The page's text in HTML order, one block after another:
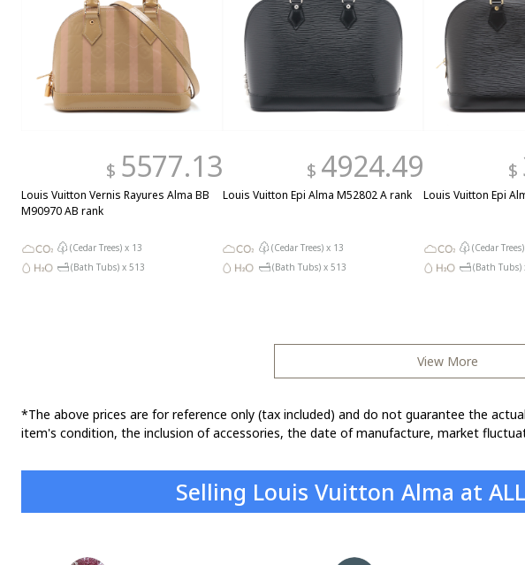
$ 5577.13
Louis Vuitton Vernis Rayures Alma BB
M90970 AB rank
(Cedar Trees) x 13
(Bath Tubs) x 513
$ 4924.49
Louis Vuitton Epi Alma M52802 A rank
(Cedar Trees) x 13
(Bath Tubs) x 513
$
Louis Vuitton Epi
(Cedar
(Bath Tubs)
View More
*The above prices are for reference only (tax included) and do not guarantee the
item's condition, the inclusion of accessories, the date of manufacture, market
Selling Louis Vuitton Alma at